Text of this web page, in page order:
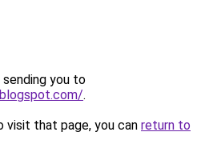
sending you to
.
that page, you can return to